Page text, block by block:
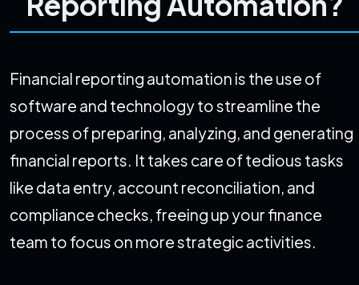
Financial reporting automation is the use of
software and technology to streamline the
process of preparing, analyzing, and generating
financial reports. It takes care of tedious tasks
like data entry, account reconciliation, and
compliance checks, freeing up your finance
team to focus on more strategic activities.